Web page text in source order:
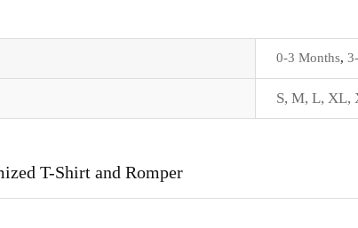
0-3 Months,
S, M, L, XL,
T-Shirt and Romper